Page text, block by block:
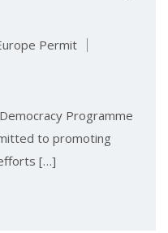
Permit
Programme
to promoting
[…]